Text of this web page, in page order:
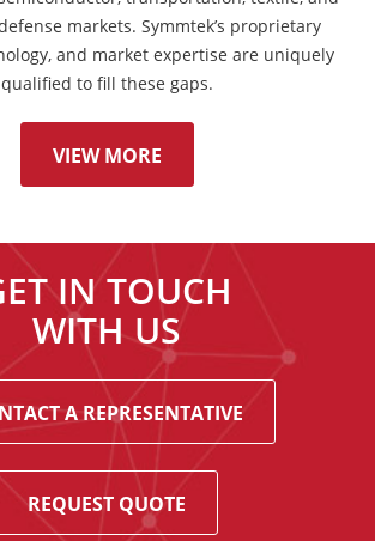
markets. Symmtek’s proprietary
and market expertise are uniquely
qualified to fill these gaps.
VIEW MORE
IN TOUCH
WITH US
A REPRESENTATIVE
REQUEST QUOTE